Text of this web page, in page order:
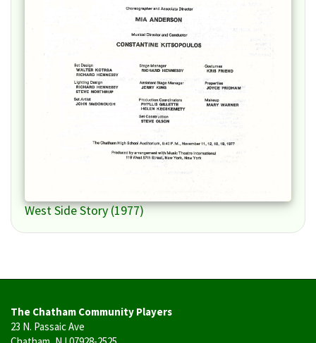
West Side Story (1977)
The Chatham Community Players
23 N. Passaic Ave